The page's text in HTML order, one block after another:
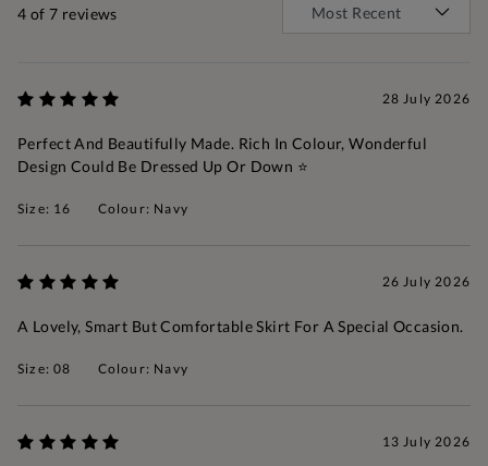
4 of 7 reviews
28 July 2026
Perfect And Beautifully Made. Rich In Colour, Wonderful
Design Could Be Dressed Up Or Down ⭐️
Size: 16 Colour: Navy
26 July 2026
A Lovely, Smart But Comfortable Skirt For A Special Occasion.
Size: 08 Colour: Navy
13 July 2026